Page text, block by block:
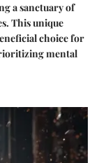
a sanctuary of
This unique
choice for
mental